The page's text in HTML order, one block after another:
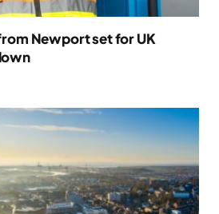
Newport set for UK